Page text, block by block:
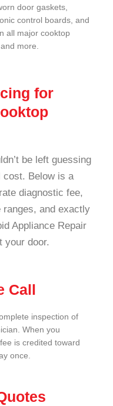
door gaskets,
control boards, and
all major cooktop
more.
for
be left guessing
cost. Below is a
diagnostic fee,
and exactly
Appliance Repair
your door.
Call
inspection of
When you
is credited toward
once.